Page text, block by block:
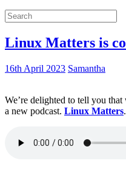
Linux Matters is
16th April 2023 Samantha
We’re delighted to tell you
a new podcast. Linux Matters.